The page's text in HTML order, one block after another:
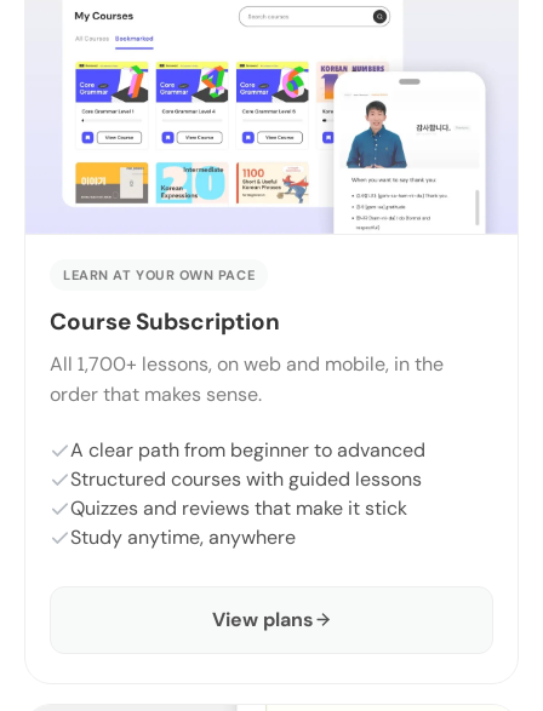
LEARN AT YOUR OWN PACE
Course Subscription
All 1,700+ lessons, on web and mobile, in the
order that makes sense.
A clear path from beginner to advanced
Structured courses with guided lessons
Quizzes and reviews that make it stick
Study anytime, anywhere
View plans